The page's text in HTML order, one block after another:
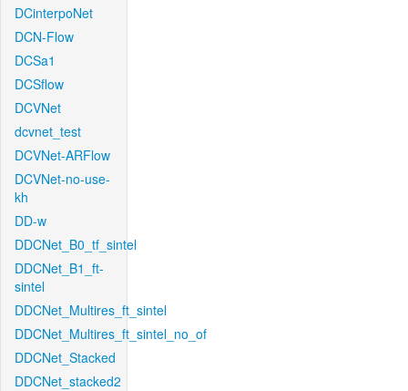
DCinterpoNet
DCN-Flow
DCSa1
DCSflow
DCVNet
dcvnet_test
DCVNet-ARFlow
DCVNet-no-use-
kh
DD-w
DDCNet_B0_tf_sintel
DDCNet_B1_ft-
sintel
DDCNet_Multires_ft_sintel
DDCNet_Multires_ft_sintel_no_of
DDCNet_Stacked
DDCNet_stacked2